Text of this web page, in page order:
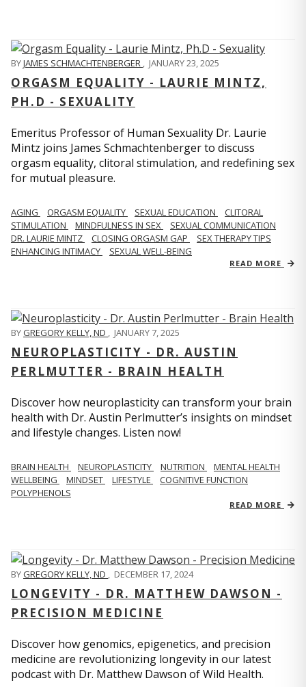
BYJAMES SCHMACHTENBERGER , JANUARY 23, 2025
ORGASM EQUALITY - LAURIE MINTZ,
PH.D - SEXUALITY
Emeritus Professor of Human Sexuality Dr. Laurie
Mintz joins James Schmachtenberger to discuss
orgasm equality, clitoral stimulation, and redefining sex
for mutual pleasure.
AGING ORGASM EQUALITY SEXUAL EDUCATION
CLITORAL
STIMULATION
MINDFULNESS IN SEX
SEXUAL COMMUNICATION
DR. LAURIE MINTZ
CLOSING ORGASM GAP
SEX THERAPY TIPS
ENHANCING INTIMACY
SEXUAL WELL-BEING
READ MORE
BYGREGORY KELLY, ND , JANUARY 7, 2025
NEUROPLASTICITY - DR. AUSTIN
PERLMUTTER - BRAIN HEALTH
Discover how neuroplasticity can transform your brain
health with Dr. Austin Perlmutter’s insights on mindset
and lifestyle changes. Listen now!
BRAIN HEALTH NEUROPLASTICITY NUTRITION
MENTAL HEALTH
WELLBEING
MINDSET LIFESTYLE
COGNITIVE FUNCTION
POLYPHENOLS
READ MORE
BYGREGORY KELLY, ND , DECEMBER 17, 2024
LONGEVITY - DR. MATTHEW DAWSON -
PRECISION MEDICINE
Discover how genomics, epigenetics, and precision
medicine are revolutionizing longevity in our latest
podcast with Dr. Matthew Dawson of Wild Health.